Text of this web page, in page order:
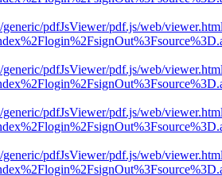
pdfJsViewer/pdf.js/web/
pdfJsViewer/pdf.js/web/
pdfJsViewer/pdf.js/web/
pdfJsViewer/pdf.js/web/